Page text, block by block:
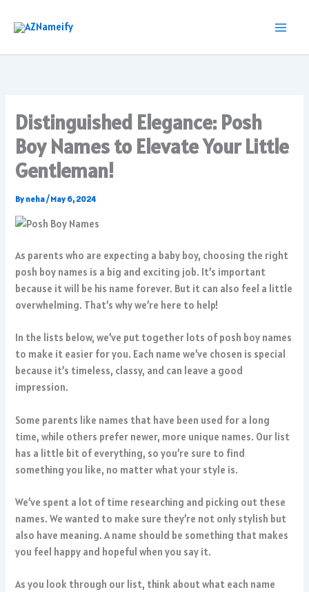
Distinguished Elegance: Posh
Boy Names to Elevate Your Little
Gentleman!
By neha/May 6, 2024
As parents who are expecting a baby boy, choosing the right
posh boy names is a big and exciting job. It’s important
because it will be his name forever. But it can also feel a little
overwhelming. That’s why we’re here to help!
In the lists below, we’ve put together lots of posh boy names
to make it easier for you. Each name we’ve chosen is special
because it’s timeless, classy, and can leave a good
impression.
Some parents like names that have been used for a long
time, while others prefer newer, more unique names. Our list
has a little bit of everything, so you’re sure to find
something you like, no matter what your style is.
We’ve spent a lot of time researching and picking out these
names. We wanted to make sure they’re not only stylish but
also have meaning. A name should be something that makes
you feel happy and hopeful when you say it.
As you look through our list, think about what each name